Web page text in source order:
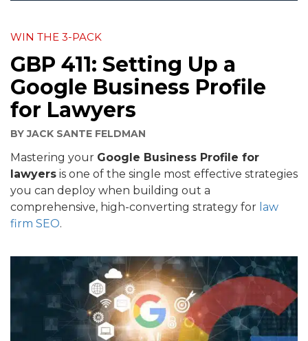
WIN THE 3-PACK
GBP 411: Setting Up a
Google Business Profile
for Lawyers
BYJACK SANTE FELDMAN
Mastering your Google Business Profile for
lawyers is one of the single most effective strategies
you can deploy when building out a
comprehensive, high-converting strategy for law
firm SEO.